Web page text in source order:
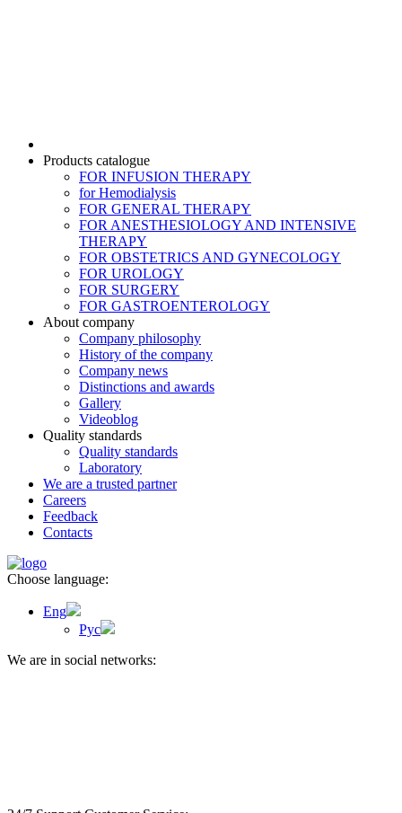
Products catalogue
FOR INFUSION THERAPY
for Hemodialysis
FOR GENERAL THERAPY
FOR ANESTHESIOLOGY AND INTENSIVE
THERAPY
FOR OBSTETRICS AND GYNECOLOGY
FOR UROLOGY
FOR SURGERY
FOR GASTROENTEROLOGY
About company
Company philosophy
History of the company
Company news
Distinctions and awards
Gallery
Videoblog
Quality standards
Quality standards
Laboratory
We are a trusted partner
Careers
Feedback
Contacts
Choose language:
Eng
Рус
We are in social networks: